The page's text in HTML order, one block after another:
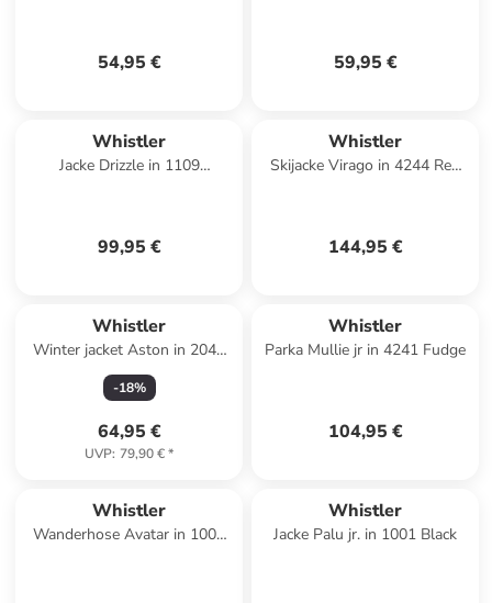
54,95 € 59,95 €
Whistler
Jacke Drizzle in 1109
99,95 €
Whistler
Skijacke Virago in 4244 Red
144,95 €
Whistler
Winter jacket Aston in 2048
Navy Blazer
-18%
64,95 €
UVP: 79,90 €*
Whistler
Parka Mullie jr in 4241 Fudge
104,95 €
Whistler
Wanderhose Avatar in 1001
Whistler
Jacke Palu jr. in 1001 Black